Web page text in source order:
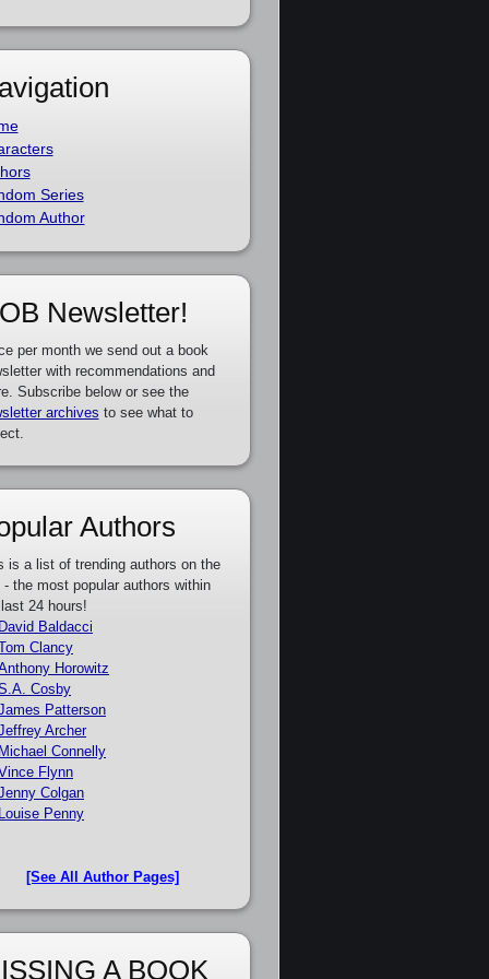
Series
Author
Newsletter!
per month we send out a book
with recommendations and
Subscribe below or see the
archives to see what to
Authors
is a list of trending authors on the
the most popular authors within
24 hours!
Baldacci
Clancy
Horowitz
Cosby
Patterson
Archer
Connelly
Flynn
Colgan
Penny
[See All Author Pages]
A BOOK